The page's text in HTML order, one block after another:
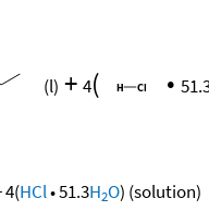
(l) + 4( •
4(HCl•51.3H2O) (solution)